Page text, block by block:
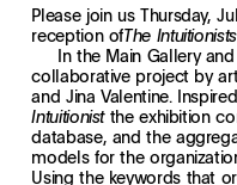
Please join us Thursday,
reception ofThe Intuitionists
In the Main Gallery
collaborative project by
and Jina Valentine.
Intuitionistthe exhibition
database, and the
models for the
Using the keywords that